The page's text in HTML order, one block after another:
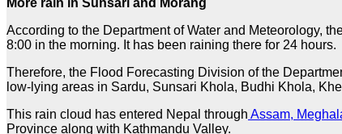
More rain in Sunsari and Morang
According to the Department of Water and Meteorology,
8:00 in the morning. It has been raining there for 24 hours.
Therefore, the Flood Forecasting Division of the
low-lying areas in Sardu, Sunsari Khola, Budhi Khola,
This rain cloud has entered Nepal through Assam,
Province along with Kathmandu Valley.